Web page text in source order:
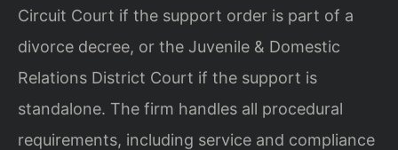
Circuit Court if the support order is part of a
divorce decree, or the Juvenile & Domestic
Relations District Court if the support is
standalone. The firm handles all procedural
requirements, including service and compliance